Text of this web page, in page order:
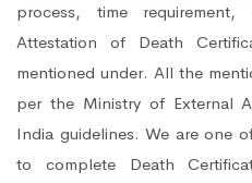
process, time
Attestation of Death
mentioned under. All the
per the Ministry of External
India guidelines. We are one
to complete Death